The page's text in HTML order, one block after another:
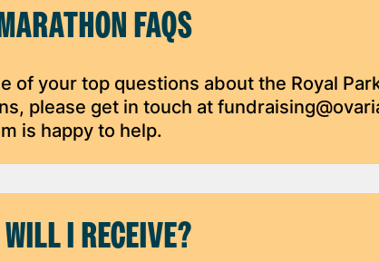
FAQS
of your top questions about the Royal
please get in touch at
is happy to help.
I RECEIVE?